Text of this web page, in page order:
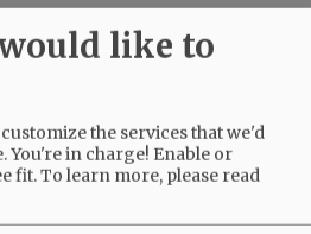
like to
the services that we'd
You're in charge! Enable or
fit.To learn more, please read